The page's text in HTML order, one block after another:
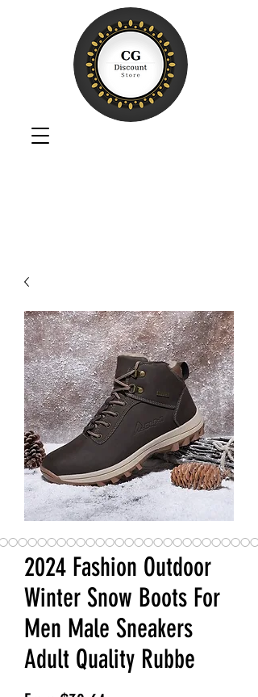
2024 Fashion Outdoor
Winter Snow Boots For
Men Male Sneakers
Adult Quality Rubbe